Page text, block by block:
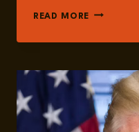
READ MORE JOHN